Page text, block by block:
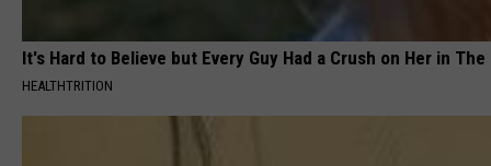
It's Hard to Believe but Every Guy Had a Crush on Her in The
HEALTHTRITION